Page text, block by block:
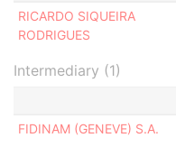
RICARDO SIQUEIRA
RODRIGUES
Intermediary (1)
FIDINAM (GENEVE) S.A.